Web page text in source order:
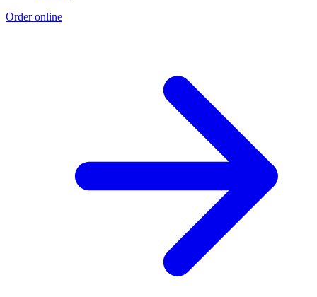
Order online